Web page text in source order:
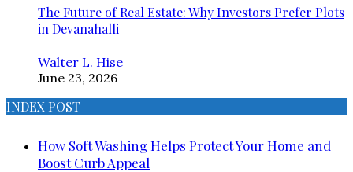
The Future of Real Estate: Why Investors Prefer Plots
in Devanahalli
Walter L. Hise
June 23, 2026
INDEX POST
How Soft Washing Helps Protect Your Home and
Boost Curb Appeal